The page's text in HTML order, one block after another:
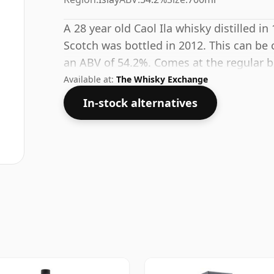
A 28 year old Caol Ila whisky distilled
Scotch was bottled in 2012. This can
an ABV of 54.2%. Comes at the regular
Available at: The Whisky Exchange
In-stock alternatives